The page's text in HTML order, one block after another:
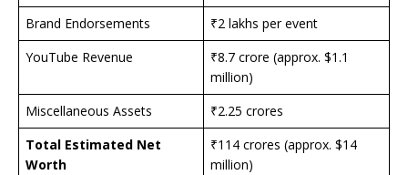
Brand Endorsements
₹2 lakhs per event
YouTube Revenue
₹8.7 crore (approx. $1.1
million)
Miscellaneous Assets
₹2.25 crores
Total Estimated Net
Worth
₹114 crores (approx. $14
million)